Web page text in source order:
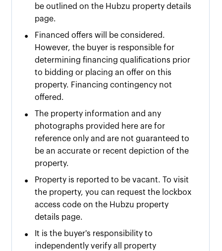
be outlined on the Hubzu property details
page.
•
Financed offers will be considered.
However, the buyer is responsible for
determining financing qualifications prior
to bidding or placing an offer on this
property. Financing contingency not
offered.
•
The property information and any
photographs provided here are for
reference only and are not guaranteed to
be an accurate or recent depiction of the
property.
•
Property is reported to be vacant. To visit
the property, you can request the lockbox
access code on the Hubzu property
details page.
•
It is the buyer's responsibility to
independently verify all property